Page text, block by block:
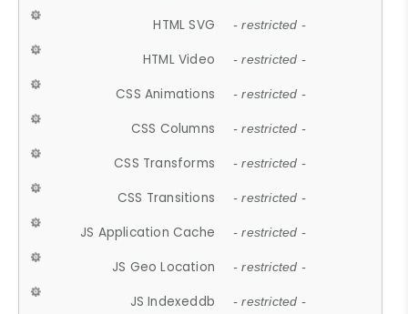
HTML SVG - restricted -
HTML Video - restricted -
CSS Animations - restricted -
CSS Columns - restricted -
CSS Transforms - restricted -
CSS Transitions - restricted -
JS Application Cache - restricted -
JS Geo Location - restricted -
JS Indexeddb - restricted -